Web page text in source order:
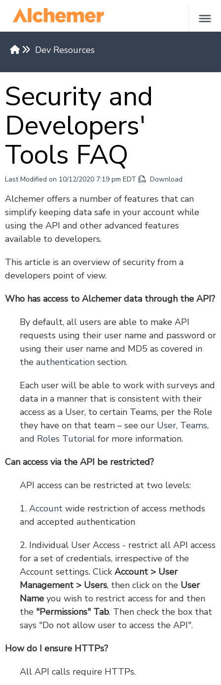
Dev Resources
API Request Limits
Authentication
Restrict API Access
Return Formats
API Base Domains by Region
Versions 4 and under
REST API Examples
Version 5 Legacy Documents
Are You Experiencing a Delay in API Responses?
Account Webhooks: Receive Survey and Response
Security and Developers' Tools FAQ
Security and
Developers'
Tools FAQ
Last Modified on 10/12/2020 7:19 pm EDT | Download
Alchemer offers a number of features that can
simplify keeping data safe in your account while
using the API and other advanced features
available to developers.
This article is an overview of security from a
developers point of view.
Who has access to Alchemer data through the API?
By default, all users are able to make API
requests using their user name and password or
using their user name and MD5 as covered in
the authentication section.
Each user will be able to work with surveys and
data in a manner that is consistent with their
access as a User, to certain Teams, per the Role
they have on that team – see our User, Teams,
and Roles Tutorial for more information.
Can access via the API be restricted?
API access can be restricted at two levels:
1. Account wide restriction of access methods
and accepted authentication
2. Individual User Access - restrict all API access
for a set of credentials, irrespective of the
Account settings. Click Account > User
Management > Users, then click on the User
Name you wish to restrict access for and then
the "Permissions" Tab. Then check the box that
says "Do not allow user to access the API".
How do I ensure HTTPs?
All API calls require HTTPs.